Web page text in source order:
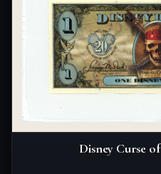
Disney Curse